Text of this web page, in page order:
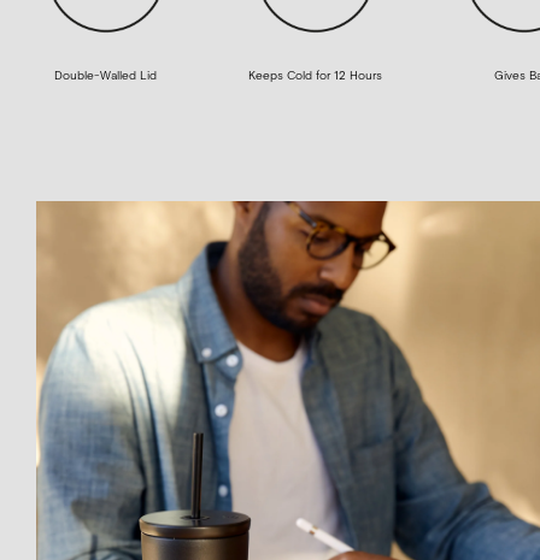
Double-Walled Lid Keeps Cold for 12 Hours Gives